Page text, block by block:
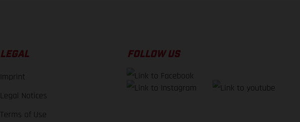
LEGAL
Imprint
Legal Notices
Terms of Use
FOLLOW US